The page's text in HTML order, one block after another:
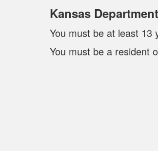
Kansas
You must be at least 13
You must be a resident